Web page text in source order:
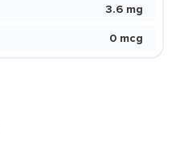
3.6 mg
0 mcg